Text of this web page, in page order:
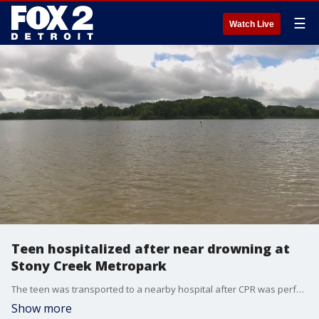
Watch Live ☰
Teen hospitalized after near drowning at
Stony Creek Metropark
The teen was transported to a nearby hospital after CPR was performed on him, but Metropark authorities did not have an update on his condition on Tuesday.
Show more